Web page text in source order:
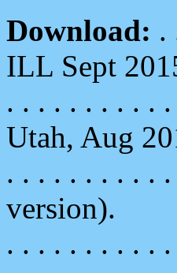
Download: .
ILL Sept
. . . . . . . . . . .
Utah, Aug
. . . . . . . . . . .
version).
. . . . . . . . . . .